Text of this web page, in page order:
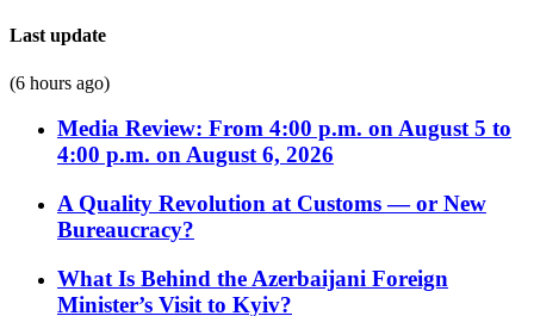
Last update
(6 hours ago)
Media Review: From 4:00 p.m. on August 5 to
4:00 p.m. on August 6, 2026
A Quality Revolution at Customs — or New
Bureaucracy?
What Is Behind the Azerbaijani Foreign
Minister’s Visit to Kyiv?